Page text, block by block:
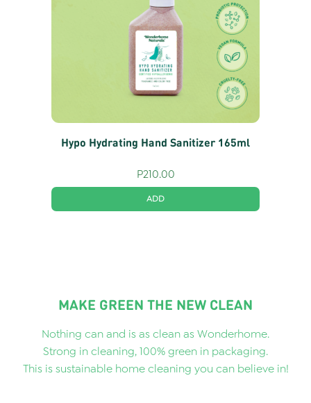
Hypo Hydrating Hand Sanitizer 165ml
P210.00
ADD
MAKE GREEN THE NEW CLEAN
Nothing can and is as clean as Wonderhome.
Strong in cleaning, 100% green in packaging.
This is sustainable home cleaning you can believe in!